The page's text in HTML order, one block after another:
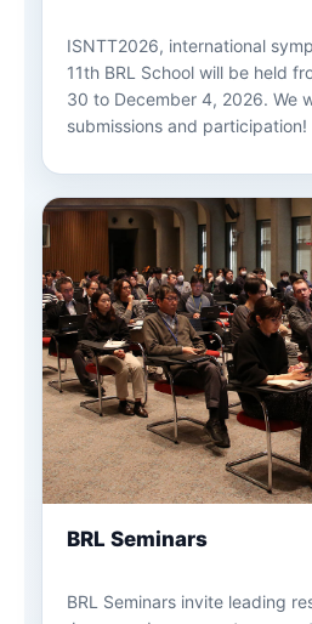
ISNTT2026, international
11th BRL School will be held
30 to December 4, 2026. We
submissions and participation!
BRL Seminars
BRL Seminars invite leading